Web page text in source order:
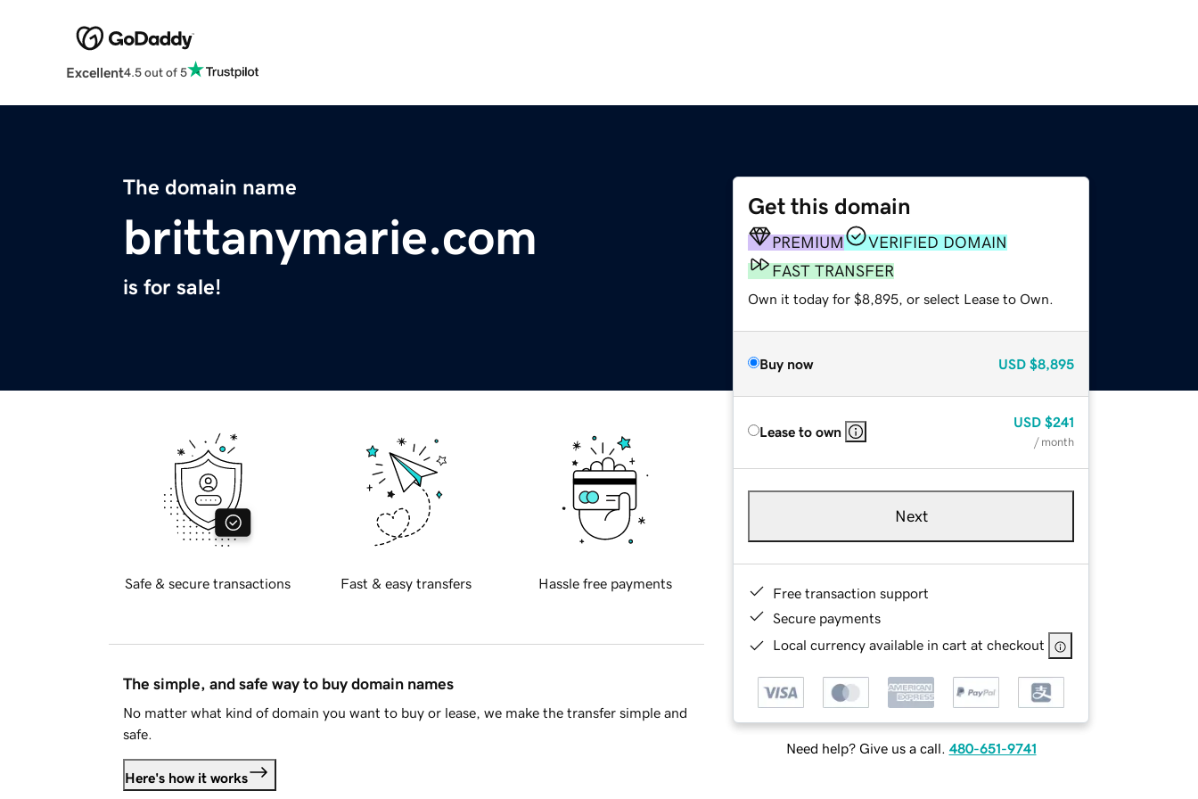
Excellent4.5 out of 5
The domain name
brittanymarie.com
is for sale!
Get this domain
PREMIUM
VERIFIED DOMAIN
FAST TRANSFER
Own it today for $8,895, or select Lease to Own.
Buy now USD $8,895
Lease to own
USD $241
/ month
Next
Free transaction support
Secure payments
Local currency available in cart at checkout
Need help? Give us a call. 480-651-9741
Safe & secure transactions Fast & easy transfers Hassle free payments
The simple, and safe way to buy domain names
No matter what kind of domain you want to buy or lease, we make the transfer simple and
safe.
Here's how it works